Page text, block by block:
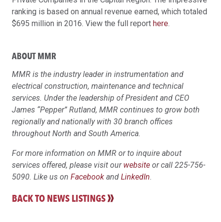
ranking is based on annual revenue earned, which totaled
$695 million in 2016. View the full report here.
ABOUT MMR
MMR is the industry leader in instrumentation and
electrical construction, maintenance and technical
services. Under the leadership of President and CEO
James “Pepper” Rutland, MMR continues to grow both
regionally and nationally with 30 branch offices
throughout North and South America.
For more information on MMR or to inquire about
services offered, please visit our website or call 225-756-
5090. Like us on Facebook and LinkedIn.
BACK TO NEWS LISTINGS